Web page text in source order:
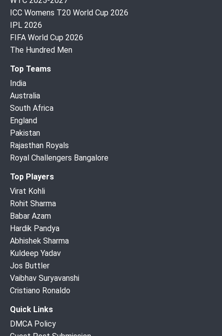
ICC Womens T20 World Cup 2026
IPL 2026
FIFA World Cup 2026
The Hundred Men
Top Teams
India
Australia
South Africa
England
Pakistan
Rajasthan Royals
Royal Challengers Bangalore
Top Players
Virat Kohli
Rohit Sharma
Babar Azam
Hardik Pandya
Abhishek Sharma
Kuldeep Yadav
Jos Buttler
Vaibhav Suryavanshi
Cristiano Ronaldo
Quick Links
DMCA Policy